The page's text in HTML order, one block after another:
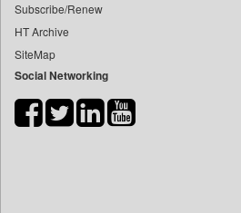
Bang Showbiz
Bang Tech
Bangladesh Business News
Bihar Times
Subscribe/Renew
HT Archive
SiteMap
Social Networking